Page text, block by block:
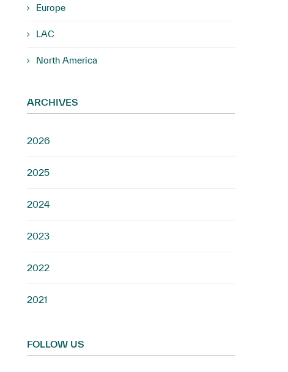
Europe
LAC
North America
ARCHIVES
2026
2025
2024
2023
2022
2021
FOLLOW US